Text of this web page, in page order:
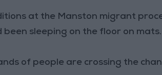
at the Manston migrant
been sleeping on the floor on mats.
of people are crossing the